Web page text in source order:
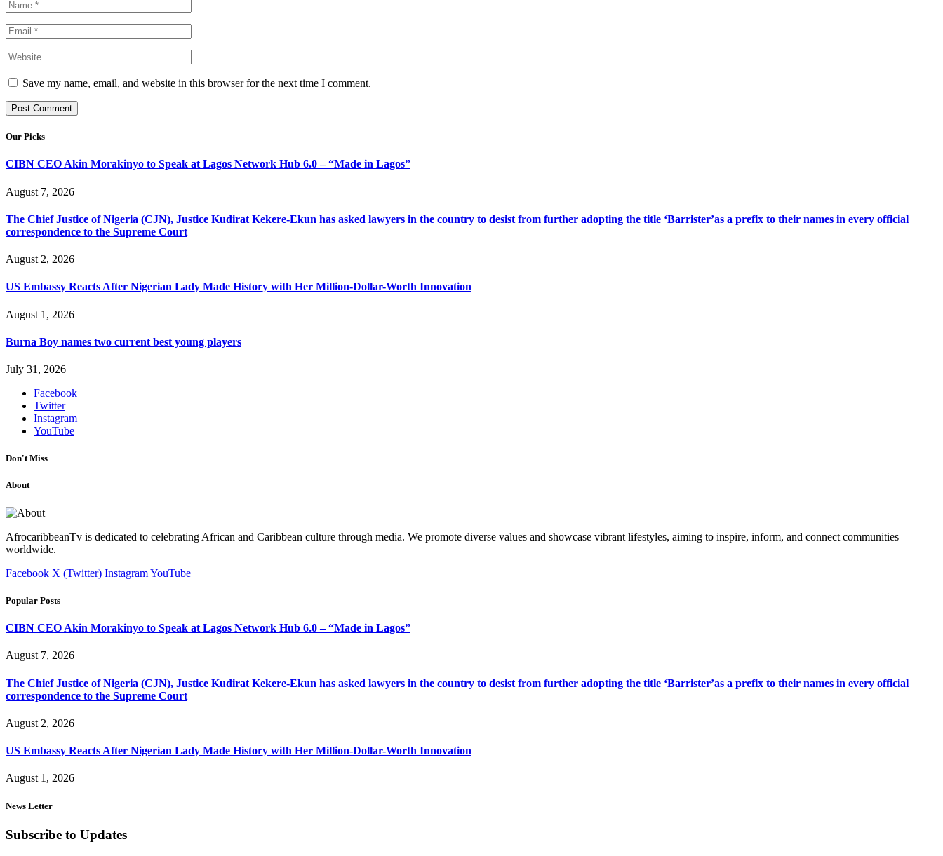
Save my name, email, and website in this browser for the next time I comment.
Our Picks
CIBN CEO Akin Morakinyo to Speak at Lagos Network Hub 6.0 – “Made in Lagos”
August 7, 2026
The Chief Justice of Nigeria (CJN), Justice Kudirat Kekere-Ekun has asked lawyers in the country to desist from further adopting the title ‘Barrister’as a prefix to their names in every official
correspondence to the Supreme Court
August 2, 2026
US Embassy Reacts After Nigerian Lady Made History with Her Million-Dollar-Worth Innovation
August 1, 2026
Burna Boy names two current best young players
July 31, 2026
Facebook
Twitter
Instagram
YouTube
Don't Miss
About
AfrocaribbeanTv is dedicated to celebrating African and Caribbean culture through media. We promote diverse values and showcase vibrant lifestyles, aiming to inspire, inform, and connect communities
worldwide.
Facebook X (Twitter) InstagramYouTube
Popular Posts
CIBN CEO Akin Morakinyo to Speak at Lagos Network Hub 6.0 – “Made in Lagos”
August 7, 2026
The Chief Justice of Nigeria (CJN), Justice Kudirat Kekere-Ekun has asked lawyers in the country to desist from further adopting the title ‘Barrister’as a prefix to their names in every official
correspondence to the Supreme Court
August 2, 2026
US Embassy Reacts After Nigerian Lady Made History with Her Million-Dollar-Worth Innovation
August 1, 2026
News Letter
Subscribe to Updates